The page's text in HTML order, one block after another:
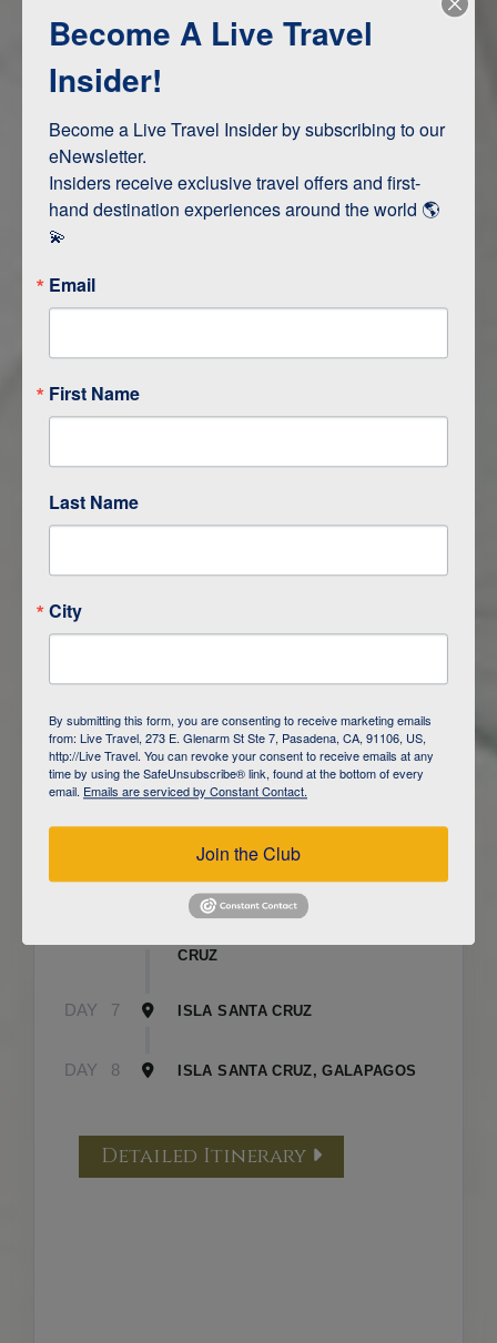
Adventure and Active
ITINERARY MAP
DAY
GALAPAGOS
DAY 3 ISLA FLOREANA / ISLA ISABELA
CRUZ
DAY 7 ISLA SANTA CRUZ
DAY 8 ISLA SANTA CRUZ, GALAPAGOS
Detailed Itinerary
Become A Live Travel
Insider!
Become a Live Travel Insider by subscribing to our
eNewsletter.
Insiders receive exclusive travel offers and first-
hand destination experiences around the world 🌎
💫
Email
First Name
Last Name
City
By submitting this form, you are consenting to receive marketing emails
from: Live Travel, 273 E. Glenarm St Ste 7, Pasadena, CA, 91106, US,
http://Live Travel. You can revoke your consent to receive emails at any
time by using the SafeUnsubscribe® link, found at the bottom of every
email. Emails are serviced by Constant Contact.
Join the Club